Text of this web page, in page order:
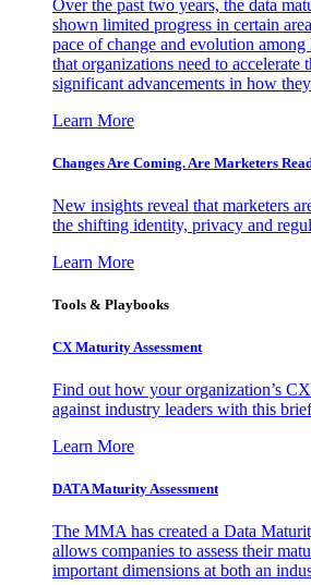
Over the past two years, the data
shown limited progress in certain
pace of change and evolution among
that organizations need to accelerate
significant advancements in how
Learn More
Changes Are Coming. Are Marketers
New insights reveal that marketers
the shifting identity, privacy and
Learn More
Tools & Playbooks
CX Maturity Assessment
Find out how your organization’s
against industry leaders with this brief
Learn More
DATA Maturity Assessment
The MMA has created a Data
allows companies to assess their
important dimensions at both an